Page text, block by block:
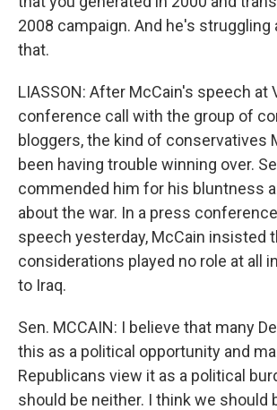
2008 campaign. And he's struggling
that.
LIASSON: After McCain's speech at
conference call with the group of
bloggers, the kind of conservatives
been having trouble winning over.
commended him for his bluntness
about the war. In a press
speech yesterday, McCain insisted
considerations played no role at all
to Iraq.
Sen. MCCAIN: I believe that many
this as a political opportunity and
Republicans view it as a political
should be neither. I think we should